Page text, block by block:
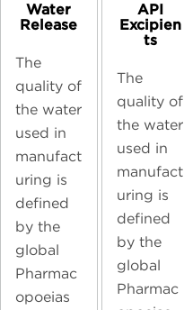
Water
Release
The
quality of
the water
used in
manufact
uring is
defined
by the
global
Pharmac
opoeias
API
Excipien
ts
The
quality of
the water
used in
manufact
uring is
defined
by the
global
Pharmac